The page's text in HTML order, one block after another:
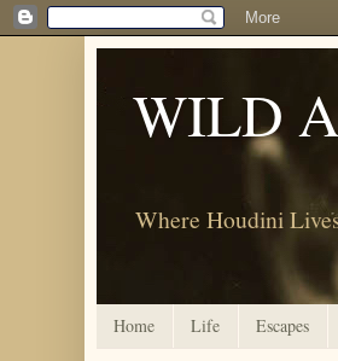
WILD
Where Houdini
Home Life Escapes